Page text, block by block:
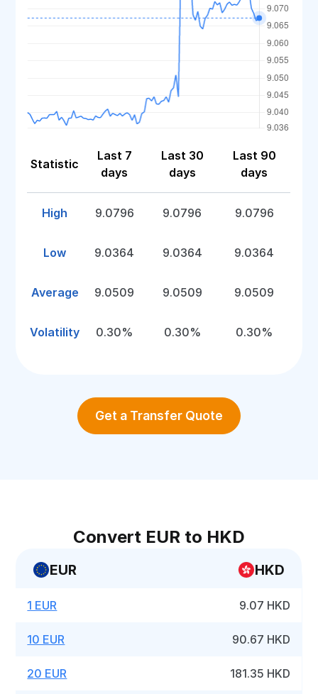
Statistic
Last 7
days
Last 30
days
Last 90
days
High 9.0796 9.0796 9.0796
Low 9.0364 9.0364 9.0364
Average 9.0509 9.0509 9.0509
Volatility 0.30% 0.30% 0.30%
Get a Transfer Quote
Convert EUR to HKD
EUR HKD
1 EUR 9.07 HKD
10 EUR 90.67 HKD
20 EUR 181.35 HKD